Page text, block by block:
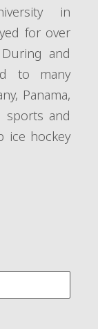
in
for over
and
to many
Panama,
sports and
ice hockey